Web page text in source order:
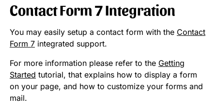
Contact Form 7 Integration
You may easily setup a contact form with the Contact
Form 7 integrated support.
For more information please refer to the Getting
Started tutorial, that explains how to display a form
on your page, and how to customize your forms and
mail.